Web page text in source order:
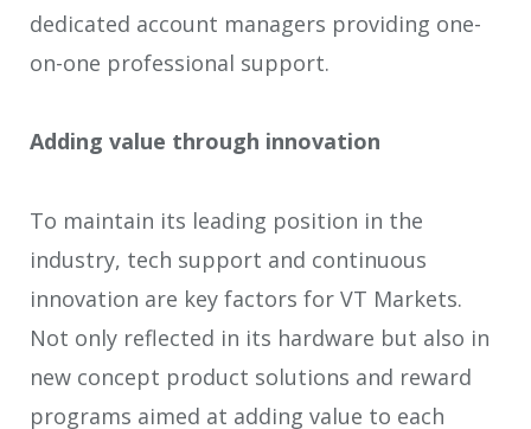
dedicated account managers providing one-
on-one professional support.
Adding value through innovation
To maintain its leading position in the
industry, tech support and continuous
innovation are key factors for VT Markets.
Not only reflected in its hardware but also in
new concept product solutions and reward
programs aimed at adding value to each